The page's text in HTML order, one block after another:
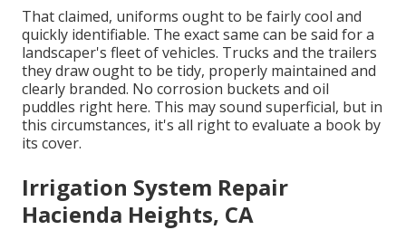
That claimed, uniforms ought to be fairly cool and
quickly identifiable. The exact same can be said for a
landscaper's fleet of vehicles. Trucks and the trailers
they draw ought to be tidy, properly maintained and
clearly branded. No corrosion buckets and oil
puddles right here. This may sound superficial, but in
this circumstances, it's all right to evaluate a book by
its cover.
Irrigation System Repair
Hacienda Heights, CA